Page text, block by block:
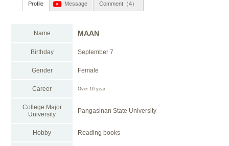
Profile Message Comment（4）
Name MAAN
Birthday September 7
Gender Female
Career Over 10 year
College Major
University
Pangasinan State University
Hobby Reading books